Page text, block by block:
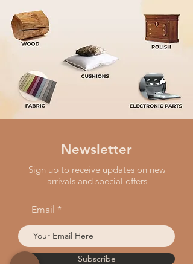
Newsletter
Sign up to receive updates on new
arrivals and special offers
Email
Subscribe